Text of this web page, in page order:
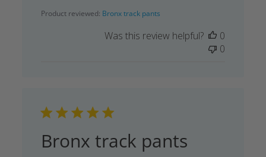
Product reviewed: Bronx track pants
Was this review helpful?
0
0
Bronx track pants